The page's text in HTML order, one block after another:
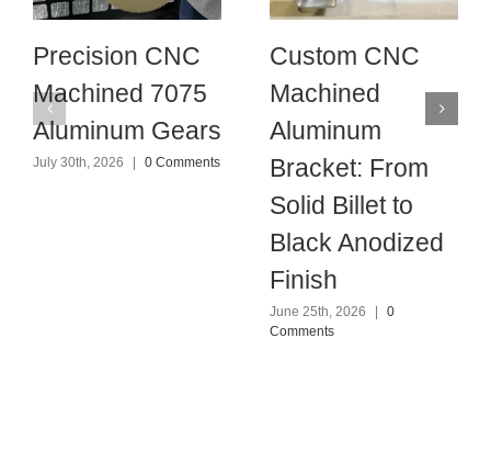
Precision CNC
Machined 7075
Aluminum Gears
July 30th, 2026 0 Comments
Custom CNC
Machined
Aluminum
Bracket: From
Solid Billet to
Black Anodized
Finish
June 25th, 2026
0
Comments